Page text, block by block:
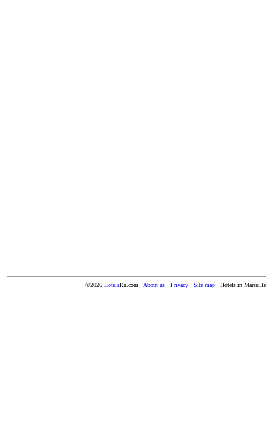
©2026 HotelsRu.com About us Privacy Site map Hotels in